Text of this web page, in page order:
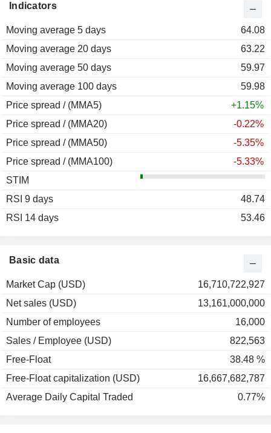
Basic data
Market Cap (USD)
16,710,722,927
Net sales (USD)
13,161,000,000
Number of employees
16,000
Sales / Employee (USD)
822,563
Free-Float
38.48 %
Free-Float capitalization (USD)
16,667,682,787
Average Daily Capital Traded
0.77%
Indicators
Moving average 5 days
64.08
Moving average 20 days
63.22
Moving average 50 days
59.97
Moving average 100 days
59.98
Price spread / (MMA5)
+1.15%
Price spread / (MMA20)
-0.22%
Price spread / (MMA50)
-5.35%
Price spread / (MMA100)
-5.33%
STIM
RSI 9 days
48.74
RSI 14 days
53.46
2012
2011
2010
+31.62%
2009
+24.31%
2008
-7.58%
2007
2006
2005
2004
+47.66%
2003
+16.37%
2002
2001
1999
-6.91%